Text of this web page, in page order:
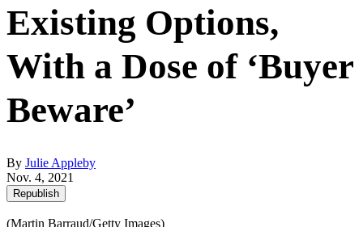
Existing Options,
With a Dose of ‘Buyer
Beware’
By Julie Appleby
Nov. 4, 2021
Republish
(Martin Barraud/Getty Images)